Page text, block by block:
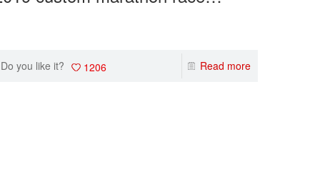
Do you like it? 1206 Read more